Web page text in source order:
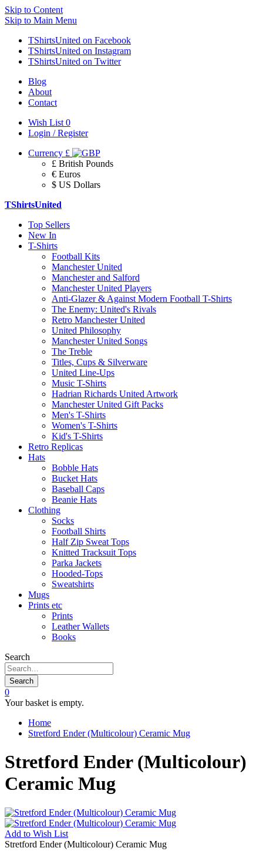
Skip to Content
Skip to Main Menu
TShirtsUnited on Facebook
TShirtsUnited on Instagram
TShirtsUnited on Twitter
Blog
About
Contact
Wish List 0
Login / Register
Currency £
£ British Pounds
€ Euros
$ US Dollars
TShirtsUnited
Top Sellers
New In
T-Shirts
Football Kits
Manchester United
Manchester and Salford
Manchester United Players
Anti-Glazer & Against Modern Football T-Shirts
The Enemy: United's Rivals
Retro Manchester United
United Philosophy
Manchester United Songs
The Treble
Titles, Cups & Silverware
United Line-Ups
Music T-Shirts
Hadrian Richards United Artwork
Manchester United Gift Packs
Men's T-Shirts
Women's T-Shirts
Kid's T-Shirts
Retro Replicas
Hats
Bobble Hats
Bucket Hats
Baseball Caps
Beanie Hats
Clothing
Socks
Football Shirts
Half Zip Sweat Tops
Knitted Tracksuit Tops
Parka Jackets
Hooded-Tops
Sweatshirts
Mugs
Prints etc
Prints
Leather Wallets
Books
Search
Search
0
Your basket is empty.
Home
Stretford Ender (Multicolour) Ceramic Mug
Stretford Ender (Multicolour)
Ceramic Mug
Add to Wish List
Stretford Ender (Multicolour) Ceramic Mug